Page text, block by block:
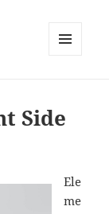
Side
Ele
me